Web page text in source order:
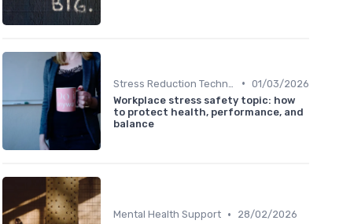
• 01/03/2026
Workplace stress safety topic: how
to protect health, performance, and
balance
Mental Health Support •
28/02/2026